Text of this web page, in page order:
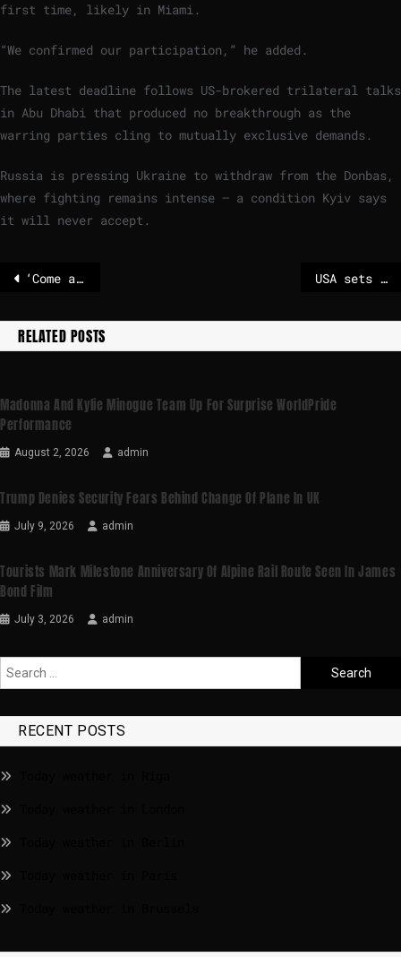
first time, likely in Miami.
“We confirmed our participation,” he added.
The latest deadline follows US-brokered trilateral talks
in Abu Dhabi that produced no breakthrough as the
warring parties cling to mutually exclusive demands.
Russia is pressing Ukraine to withdraw from the Donbas,
where fighting remains intense – a condition Kyiv says
it will never accept.
‘Come and see’: Frieden defends European unity at Harvard USA sets deadline for Ukraine and Russia to end war
RELATED POSTS
Madonna And Kylie Minogue Team Up For Surprise WorldPride
Performance
August 2, 2026 admin
Trump Denies Security Fears Behind Change Of Plane In UK
July 9, 2026 admin
Tourists Mark Milestone Anniversary Of Alpine Rail Route Seen In James
Bond Film
July 3, 2026 admin
RECENT POSTS